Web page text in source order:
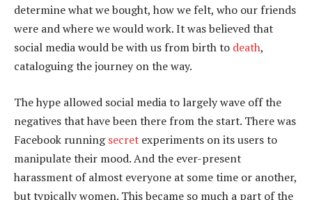
determine what we bought, how we felt, who our friends
were and where we would work. It was believed that
social media would be with us from birth to death,
cataloguing the journey on the way.
The hype allowed social media to largely wave off the
negatives that have been there from the start. There was
Facebook runningsecret experiments on its users to
manipulate their mood. And the ever-present
harassment of almost everyone at some time or another,
but typically women. This became so much a part of the